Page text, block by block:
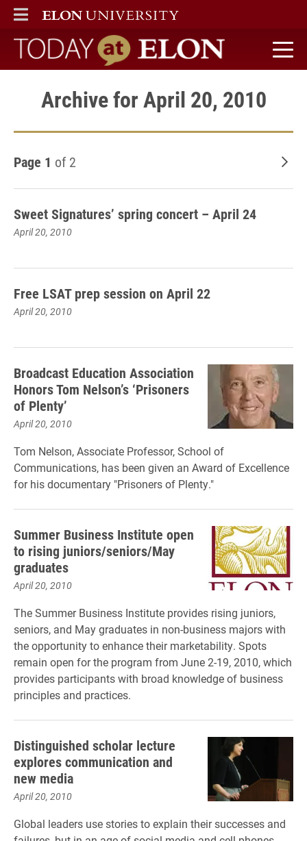
ELON
MAIN MENU
Today at Elon home
Archive for April 20, 2010
Page 1 of 2
Sweet Signatures’ spring concert – April 24
April 20, 2010
Free LSAT prep session on April 22
April 20, 2010
Broadcast Education Association
Honors Tom Nelson’s ‘Prisoners
of Plenty’
April 20, 2010
Tom Nelson, Associate Professor, School of
Communications, has been given an Award of Excellence
for his documentary "Prisoners of Plenty."
Summer Business Institute open
to rising juniors/seniors/May
graduates
April 20, 2010
The Summer Business Institute provides rising juniors,
seniors, and May graduates in non-business majors with
the opportunity to enhance their marketability. Spots
remain open for the program from June 2-19, 2010, which
provides participants with broad knowledge of business
principles and practices.
Distinguished scholar lecture
explores communication and
new media
April 20, 2010
Global leaders use stories to explain their successes and